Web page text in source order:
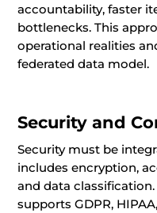
accountability, faster
bottlenecks. This
operational realities
federated data model.
Security and
Security must be
includes encryption,
and data
supports GDPR,